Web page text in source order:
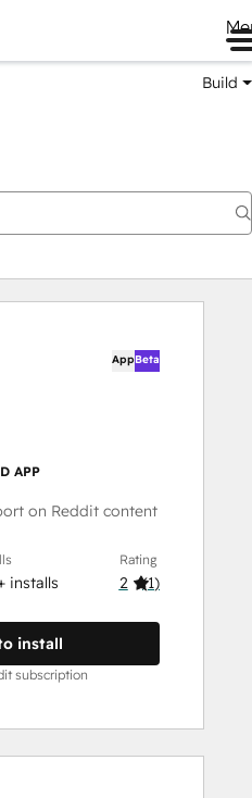
Build
AppBeta
APP
on Reddit content
installs
Rating
2 (1)
install
subscription